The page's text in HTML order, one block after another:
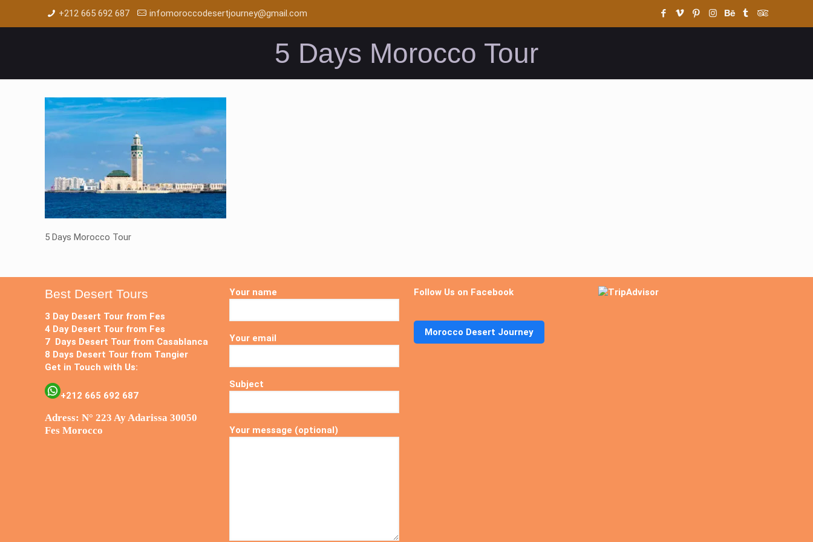
+212 665 692 687 infomoroccodesertjourney@gmail.com
5 Days Morocco Tour
5 Days Morocco Tour
Best Desert Tours
3 Day Desert Tour from Fes
4 Day Desert Tour from Fes
7 Days Desert Tour from Casablanca
8 Days Desert Tour from Tangier
Get in Touch with Us:
+212 665 692 687
Adress: N° 223 Ay Adarissa 30050
Fes Morocco
Your name
Your email
Subject
Your message (optional)
Follow Us on Facebook
Morocco Desert Journey